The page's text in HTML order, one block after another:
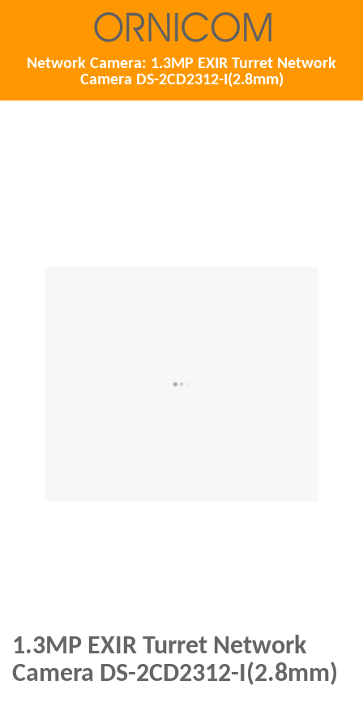
Network Camera: 1.3MP EXIR Turret Network
Camera DS-2CD2312-I(2.8mm)
1.3MP EXIR Turret Network
Camera DS-2CD2312-I(2.8mm)